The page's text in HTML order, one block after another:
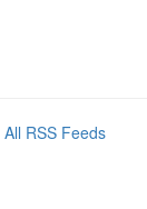
All RSS Feeds